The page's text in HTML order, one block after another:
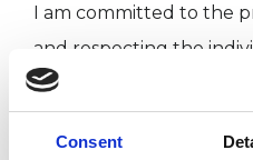
Consent
I am committed to the
and respecting the
and to understanding
story. I am also
uses of our creativity in